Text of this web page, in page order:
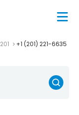
201 +1 (201) 221-6635